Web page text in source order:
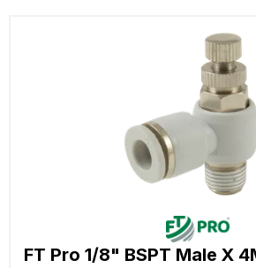
FT Pro 1/8" BSPT Male X